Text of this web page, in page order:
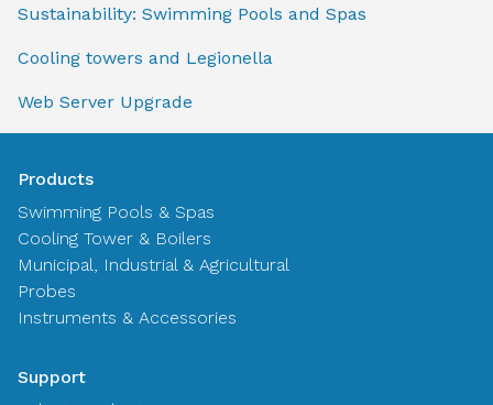
Sustainability: Swimming Pools and Spas
Cooling towers and Legionella
Web Server Upgrade
Products
Swimming Pools & Spas
Cooling Tower & Boilers
Municipal, Industrial & Agricultural
Probes
Instruments & Accessories
Support